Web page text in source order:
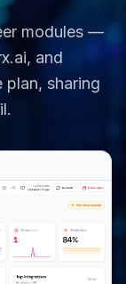
modules —
and
sharing